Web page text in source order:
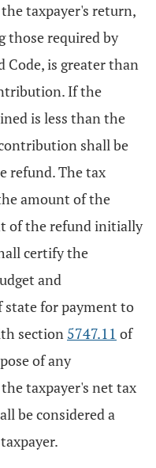
taxpayer's return,
those required by
Code, is greater than
If the
is less than the
shall be
refund. The tax
amount of the
of the refund initially
certify the
and
state for payment to
section 5747.11 of
of any
taxpayer's net tax
be considered a